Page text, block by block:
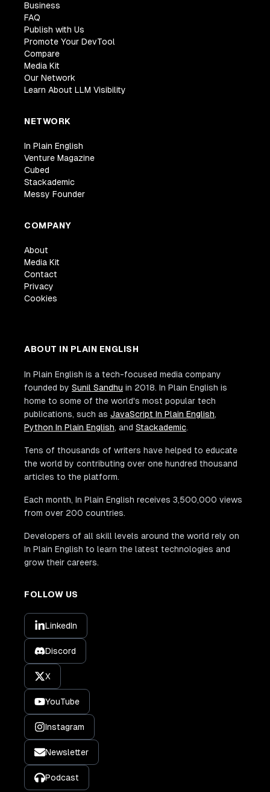
Business
FAQ
Publish with Us
Promote Your DevTool
Compare
Media Kit
Our Network
Learn About LLM Visibility
NETWORK
In Plain English
Venture Magazine
Cubed
Stackademic
Messy Founder
COMPANY
About
Media Kit
Contact
Privacy
Cookies
ABOUT IN PLAIN ENGLISH
In Plain English is a tech-focused media company
founded by Sunil Sandhu in 2018. In Plain English is
home to some of the world's most popular tech
publications, such as JavaScript In Plain English,
Python In Plain English, and Stackademic.
Tens of thousands of writers have helped to educate
the world by contributing over one hundred thousand
articles to the platform.
Each month, In Plain English receives 3,500,000 views
from over 200 countries.
Developers of all skill levels around the world rely on
In Plain English to learn the latest technologies and
grow their careers.
FOLLOW US
LinkedIn
Discord
X
YouTube
Instagram
Newsletter
Podcast